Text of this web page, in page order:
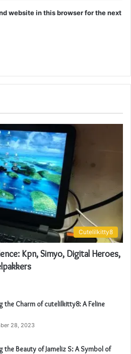
website in this browser for the next
Cutelilkitty8
Kpn, Simyo, Digital Heroes,
the Charm of cutelilkitty8: A Feline
28, 2023
the Beauty of Jameliz S: A Symbol of